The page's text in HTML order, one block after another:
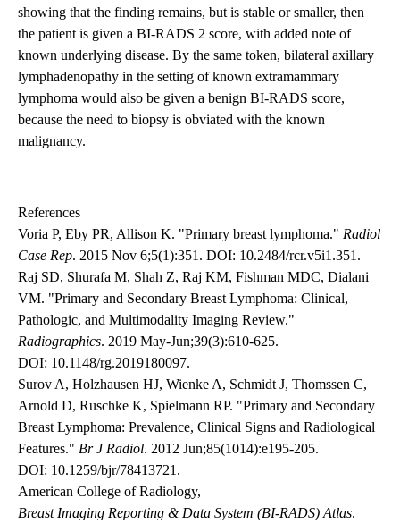
showing that the finding remains, but is stable or smaller, then
the patient is given a BI-RADS 2 score, with added note of
known underlying disease. By the same token, bilateral axillary
lymphadenopathy in the setting of known extramammary
lymphoma would also be given a benign BI-RADS score,
because the need to biopsy is obviated with the known
malignancy.
References
Voria P, Eby PR, Allison K. "Primary breast lymphoma." Radiol
Case Rep. 2015 Nov 6;5(1):351. DOI: 10.2484/rcr.v5i1.351 .
Raj SD, Shurafa M, Shah Z, Raj KM, Fishman MDC, Dialani
VM. "Primary and Secondary Breast Lymphoma: Clinical,
Pathologic, and Multimodality Imaging Review."
Radiographics. 2019 May-Jun;39(3):610-625.
DOI: 10.1148/rg.2019180097.
Surov A, Holzhausen HJ, Wienke A, Schmidt J, Thomssen C,
Arnold D, Ruschke K, Spielmann RP. "Primary and Secondary
Breast Lymphoma: Prevalence, Clinical Signs and Radiological
Features." Br J Radiol. 2012 Jun;85(1014):e195-205.
DOI: 10.1259/bjr/78413721 .
American College of Radiology,
Breast Imaging Reporting & Data System (BI-RADS) Atlas.